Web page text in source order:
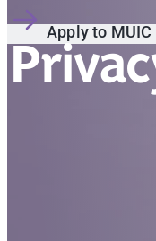
Apply to MUIC